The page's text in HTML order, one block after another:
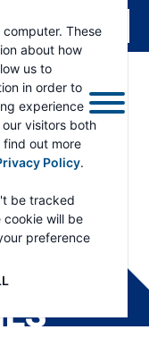
These
about how
us to
in order to
experience
visitors both
find out more
Policy.
be tracked
cookie will be
preference